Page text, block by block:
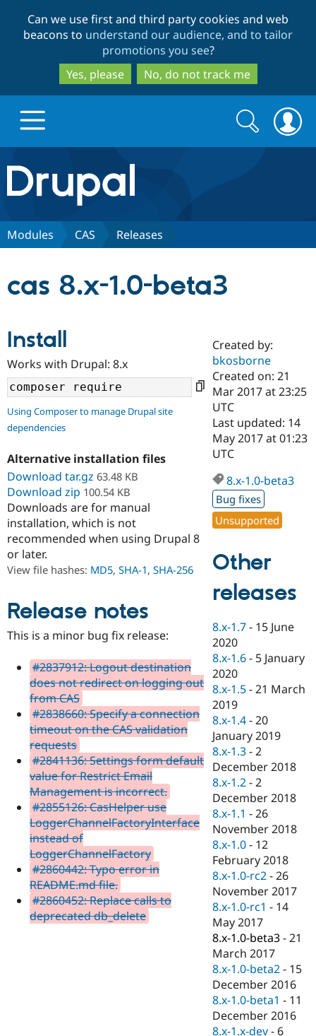
to
main
content
to
search
Can we use first and third party cookies and web
beacons to understand our audience, and to tailor
promotions you see?
Yes, please
No, do not track me
Drupal.org home
Discover Drupal
Drupal AI
Drupal for
Education
Drupal for
eCommerce
Drupal for
Healthcare
Drupal for
Drupal for
Drupal for
Tourism
Developer
Drupal
Guide
API
Themes
Recipes
Site
Issue
Security
Find a
Certified
Become a
Certified
Find a
Provider
Find
Community
Community
DrupalCon
Events
Jobs /
News &
Forum
Slack
Newsletters
Drupal
Support Drupal
Donate
Become a
Become a
Become a
Drupal
Get Started
Try Drupal CMS
Search
form
Search
Modules CAS Releases
cas 8.x-1.0-beta3
Install
Works with Drupal: 8.x
Using Composer to manage Drupal site
dependencies
Alternative installation files
Download tar.gz 63.48 KB
Download zip 100.54 KB
Downloads are for manual
installation, which is not
recommended when using Drupal 8
or later.
View file hashes: MD5, SHA-1, SHA-256
Release notes
This is a minor bug fix release:
#2837912: Logout destination
does not redirect on logging out
from CAS
#2838660: Specify a connection
timeout on the CAS validation
requests
#2841136: Settings form default
value for Restrict Email
Management is incorrect.
#2855126: CasHelper use
LoggerChannelFactoryInterface
instead of
LoggerChannelFactory
#2860442: Typo error in
README.md file.
#2860452: Replace calls to
deprecated db_delete
Created by:
bkosborne
Created on: 21
Mar 2017 at 23:25
UTC
Last updated: 14
May 2017 at 01:23
UTC
8.x-1.0-beta3
Bug fixes
Unsupported
Other
releases
8.x-1.7 - 15 June
2020
8.x-1.6 - 5 January
2020
8.x-1.5 -21 March
2019
8.x-1.4 -20
January 2019
8.x-1.3 -2
December 2018
8.x-1.2 -2
December 2018
8.x-1.1 -26
November 2018
8.x-1.0 - 12
February 2018
8.x-1.0-rc2 -26
November 2017
8.x-1.0-rc1 - 14
May 2017
8.x-1.0-beta3 -21
March 2017
8.x-1.0-beta2 - 15
December 2016
8.x-1.0-beta1 - 11
December 2016
8.x-1.x-dev - 6